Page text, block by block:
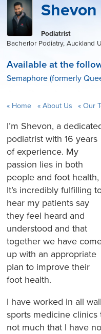
Podiatrist
Bacherlor Podiatry, Auckland
Available at the
Semaphore (formerly
Home About Us Our
I’m Shevon, a
podiatrist with 16 years
of experience. My
passion lies in both
people and foot health,
It’s incredibly fulfilling
hear my patients say
they feel heard and
understood and that
together we have
up with an appropriate
plan to improve their
foot health.
I have worked in all
sports medicine
not much that I have